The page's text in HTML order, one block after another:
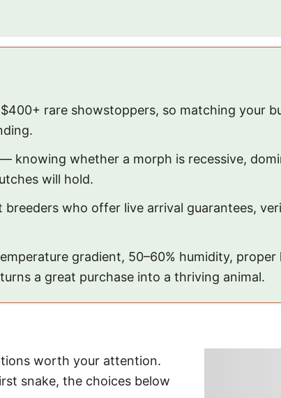
rare showstoppers, so matching your
knowing whether a morph is recessive,
will hold.
who offer live arrival guarantees,
gradient, 50–60% humidity, proper
a great purchase into a thriving animal.
worth your attention.
snake, the choices below